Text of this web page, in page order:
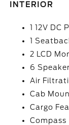
INTERIOR
1 12V DC
1
2 LCD
6
Air
Cab
Cargo
Compass